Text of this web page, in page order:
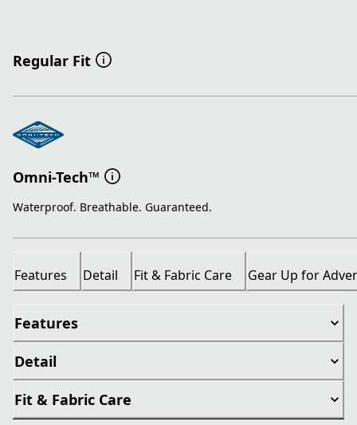
Regular Fit
Omni-Tech™
Waterproof. Breathable. Guaranteed.
Features Detail Fit & Fabric Care Gear Up for
Features
Detail
Fit & Fabric Care